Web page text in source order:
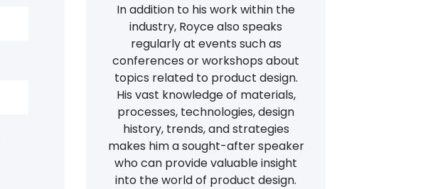
In addition to his work within the
industry, Royce also speaks
regularly at events such as
conferences or workshops about
topics related to product design.
His vast knowledge of materials,
processes, technologies, design
history, trends, and strategies
makes him a sought-after speaker
who can provide valuable insight
into the world of product design.